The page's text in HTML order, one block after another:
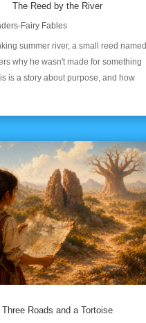
The Reed by the River
Fairy Fables
summer river, a small reed named
why he wasn't made for something
is a story about purpose, and how
Three Roads and a Tortoise